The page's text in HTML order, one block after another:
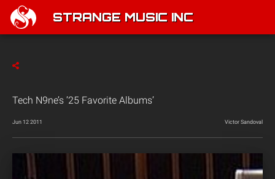
STRANGE MUSIC INC
Tech N9ne’s ’25 Favorite Albums’
Jun 12 2011 Victor Sandoval